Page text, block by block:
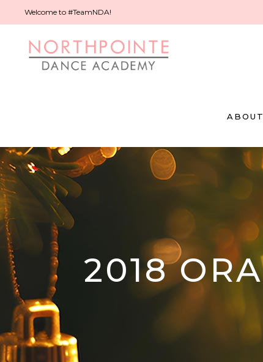
Welcome to #TeamNDA!
2018